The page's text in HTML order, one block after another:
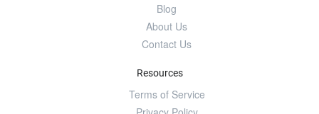
Blog
About Us
Contact Us
Resources
Terms of Service